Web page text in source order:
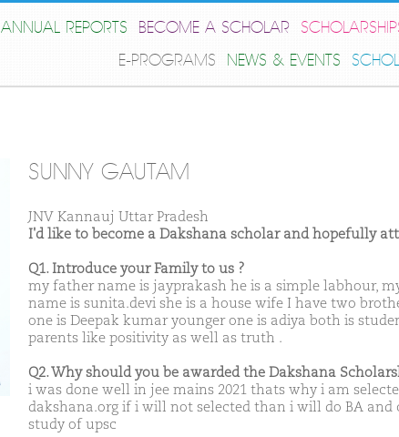
ANNUAL REPORTS BECOME A SCHOLAR
E-PROGRAMS
NEWS & EVENTS
SUNNY GAUTAM
JNV Kannauj Uttar Pradesh
I'd like to become a Dakshana scholar and hopefully
Q1. Introduce your Family to us ?
my father name is jayprakash he is a simple labhour,
name is sunita.devi she is a house wife I have two
one is Deepak kumar younger one is adiya both is
parents like positivity as well as truth .
Q2. Why should you be awarded the Dakshana
i was done well in jee mains 2021 thats why i am
dakshana.org if i will not selected than i will do BA and
study of upsc